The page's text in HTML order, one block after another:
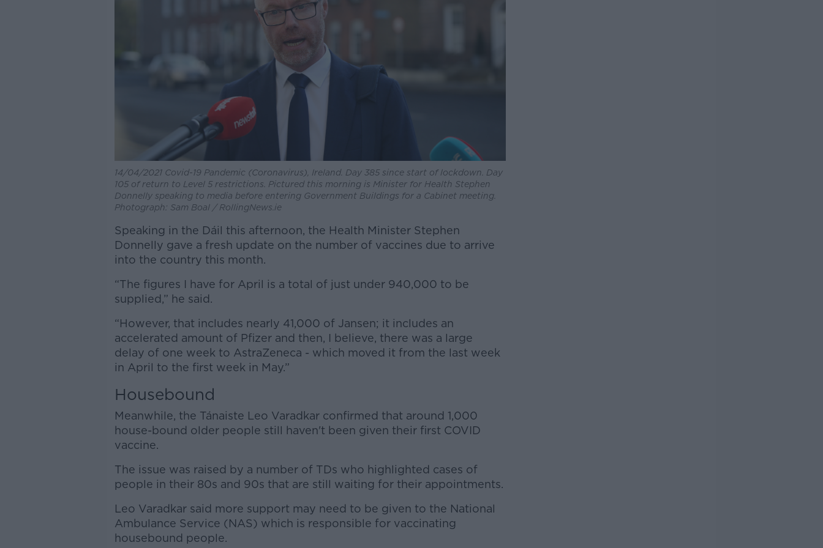
14/04/2021 Covid-19 Pandemic (Coronavirus), Ireland. Day 385 since start of lockdown. Day
105 of return to Level 5 restrictions. Pictured this morning is Minister for Health Stephen
Donnelly speaking to media before entering Government Buildings for a Cabinet meeting.
Photograph: Sam Boal / RollingNews.ie
Speaking in the Dáil this afternoon, the Health Minister Stephen
Donnelly gave a fresh update on the number of vaccines due to arrive
into the country this month.
“The figures I have for April is a total of just under 940,000 to be
supplied,” he said.
“However, that includes nearly 41,000 of Jansen; it includes an
accelerated amount of Pfizer and then, I believe, there was a large
delay of one week to AstraZeneca - which moved it from the last week
in April to the first week in May.”
Housebound
Meanwhile, the Tánaiste Leo Varadkar confirmed that around 1,000
house-bound older people still haven't been given their first COVID
vaccine.
The issue was raised by a number of TDs who highlighted cases of
people in their 80s and 90s that are still waiting for their appointments.
Leo Varadkar said more support may need to be given to the National
Ambulance Service (NAS) which is responsible for vaccinating
housebound people.